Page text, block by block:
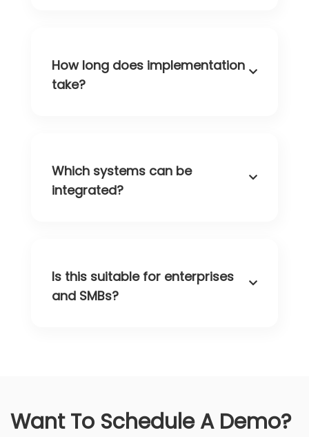
How long does implementation
take?
Which systems can be
integrated?
Is this suitable for enterprises
and SMBs?
Want To Schedule A Demo?